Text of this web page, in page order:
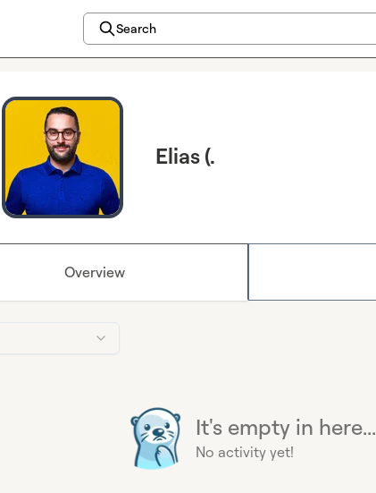
Search
Elias (.
Overview
It's empty in here...
No activity yet!